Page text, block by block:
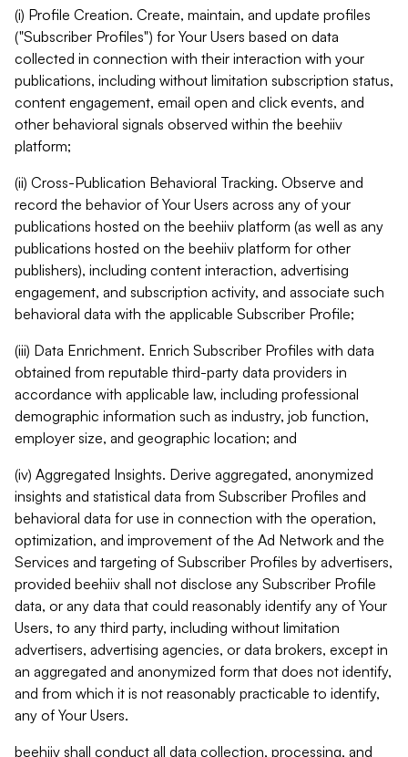
(i) Profile Creation. Create, maintain, and update profiles
("Subscriber Profiles") for Your Users based on data
collected in connection with their interaction with your
publications, including without limitation subscription status,
content engagement, email open and click events, and
other behavioral signals observed within the beehiiv
platform;
(ii) Cross-Publication Behavioral Tracking. Observe and
record the behavior of Your Users across any of your
publications hosted on the beehiiv platform (as well as any
publications hosted on the beehiiv platform for other
publishers), including content interaction, advertising
engagement, and subscription activity, and associate such
behavioral data with the applicable Subscriber Profile;
(iii) Data Enrichment. Enrich Subscriber Profiles with data
obtained from reputable third-party data providers in
accordance with applicable law, including professional
demographic information such as industry, job function,
employer size, and geographic location; and
(iv) Aggregated Insights. Derive aggregated, anonymized
insights and statistical data from Subscriber Profiles and
behavioral data for use in connection with the operation,
optimization, and improvement of the Ad Network and the
Services and targeting of Subscriber Profiles by advertisers,
provided beehiiv shall not disclose any Subscriber Profile
data, or any data that could reasonably identify any of Your
Users, to any third party, including without limitation
advertisers, advertising agencies, or data brokers, except in
an aggregated and anonymized form that does not identify,
and from which it is not reasonably practicable to identify,
any of Your Users.
beehiiv shall conduct all data collection, processing, and